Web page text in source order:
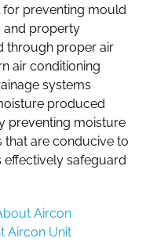
for preventing mould
and property
through proper air
air conditioning
systems
produced
preventing moisture
are conducive to
safeguard
Aircon
Aircon Unit